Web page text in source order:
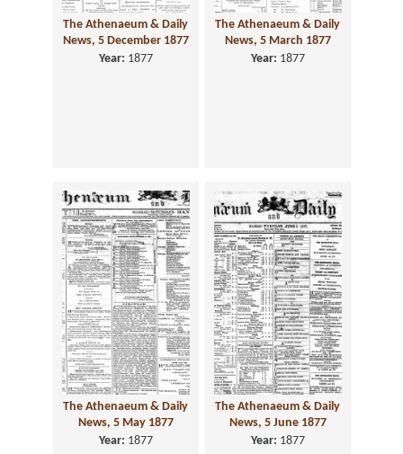
The Athenaeum & Daily
News, 5 December 1877
Year: 1877
The Athenaeum & Daily
News, 5 March 1877
Year: 1877
The Athenaeum & Daily
News, 5 May 1877
Year: 1877
The Athenaeum & Daily
News, 5 June 1877
Year: 1877